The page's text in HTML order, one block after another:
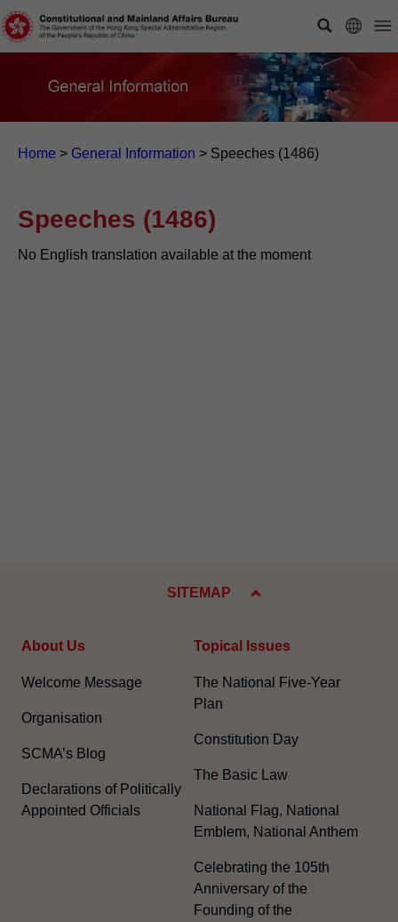
Home > General Information > Speeches (1486)
Speeches (1486)
No English translation available at the moment
SITEMAP
About Us
Welcome Message
Organisation
SCMA’s Blog
Declarations of Politically
Appointed Officials
Topical Issues
The National Five-Year
Plan
Constitution Day
The Basic Law
National Flag, National
Emblem, National Anthem
Celebrating the 105th
Anniversary of the
Founding of the